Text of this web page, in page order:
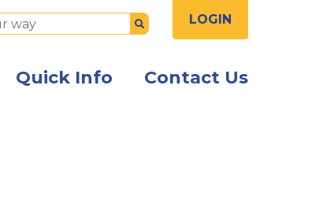
Submit LOGIN
Quick Info Contact Us
in modern office using tablet